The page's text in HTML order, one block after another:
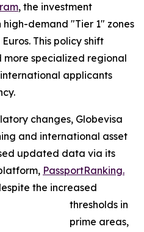
, the investment
demand "Tier 1" zones
This policy shift
specialized regional
applicants
changes, Globevisa
and international asset
updated data via its
PassportRanking.
the increased
thresholds in
prime areas,